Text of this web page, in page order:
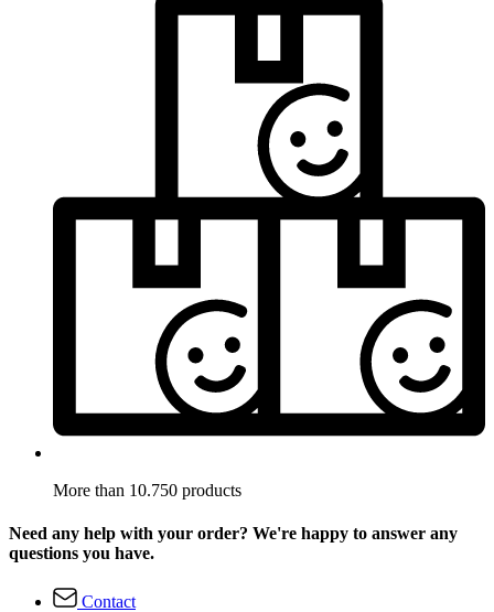
More than 10.750 products
Need any help with your order? We're happy to answer any
questions you have.
Contact